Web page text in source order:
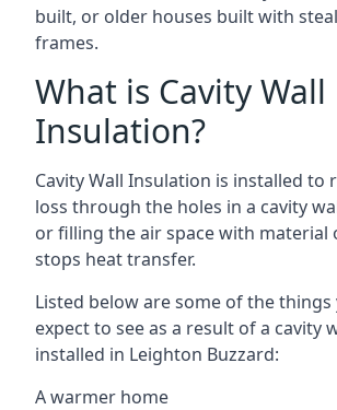
built, or older houses built with
frames.
What is Cavity Wall
Insulation?
Cavity Wall Insulation is installed to
loss through the holes in a cavity
or filling the air space with
stops heat transfer.
Listed below are some of the
expect to see as a result of a cavity
installed in Leighton Buzzard:
A warmer home